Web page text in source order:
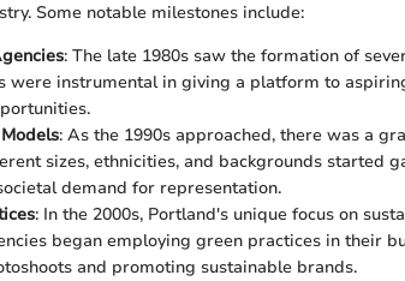
Some notable milestones include:
: The late 1980s saw the formation of
were instrumental in giving a platform to
: As the 1990s approached, there was a
sizes, ethnicities, and backgrounds started
demand for representation.
: In the 2000s, Portland's unique focus on
began employing green practices in their
and promoting sustainable brands.